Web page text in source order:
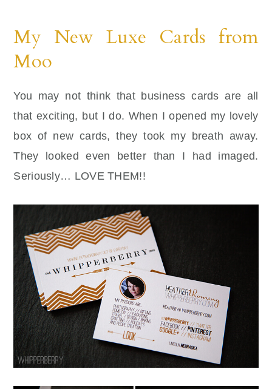
My New Luxe Cards from
Moo
You may not think that business cards are all
that exciting, but I do. When I opened my lovely
box of new cards, they took my breath away.
They looked even better than I had imaged.
Seriously… LOVE THEM!!